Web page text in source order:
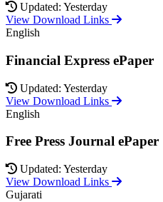
Updated: Yesterday
View Download Links
English
Financial Express ePaper
Updated: Yesterday
View Download Links
English
Free Press Journal ePaper
Updated: Yesterday
View Download Links
Gujarati